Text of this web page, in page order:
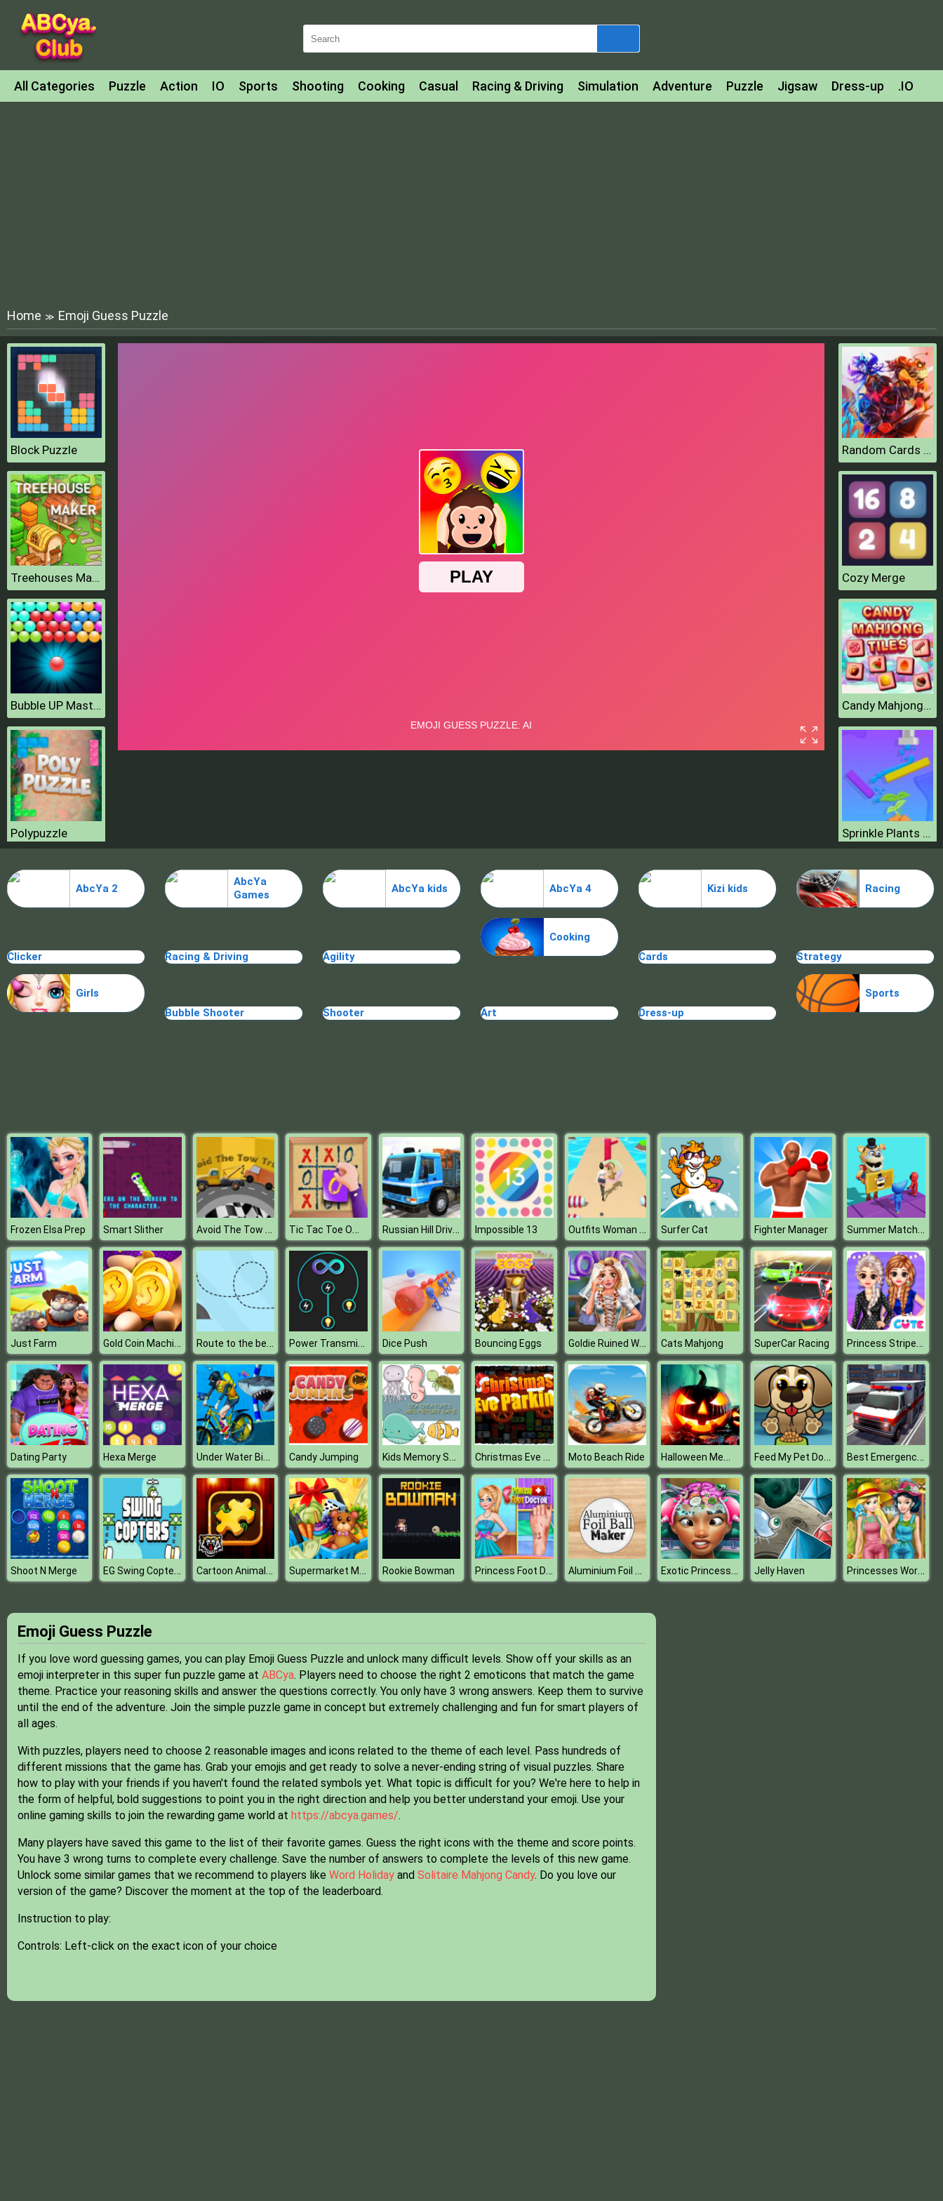
All Categories Puzzle Action IO Sports Shooting Cooking Casual Racing & Driving Simulation Adventure Puzzle Jigsaw Dress-up .IO
Home ≫ Emoji Guess Puzzle
Block Puzzle
Treehouses Maker
Bubble UP Master
Polypuzzle
Random Cards Tower Defense
Random Cards Tower Defense
Cozy Merge
Candy Mahjong Tiles
Sprinkle Plants Puzzle Game
TRIBAR
AbcYa 2
AbcYa
Games
AbcYa kids AbcYa 4 Kizi kids Racing
Clicker Racing & Driving Agility
Cooking
Cards
Strategy
Girls
Bubble Shooter
Shooter Art Dress-up
Sports
Frozen Elsa Prep Smart Slither Avoid The Tow Truck Tic Tac Toe Office Russian Hill Driver Impossible 13 Outfits Woman Rush Surfer Cat Fighter Manager Summer Match Party
Just Farm Gold Coin Machine Master Route to the beach Power Transmission Puzzle Dice Push Bouncing Eggs Goldie Ruined Wedding Cats Mahjong SuperCar Racing Princess Stripes Vs Dots
Dating Party Hexa Merge Under Water Bicycle Racing Candy Jumping Kids Memory Sea Creatures Christmas Eve Parking Moto Beach Ride Halloween Memory Challenge Feed My Pet Dog Numbers Best Emergency Ambulance Rescue Drive Sim
Shoot N Merge EG Swing Copters Cartoon Animals Puzzle Supermarket Mania Rookie Bowman Princess Foot Doctor Aluminium Foil Ball Maker Exotic Princess Brain Doctor Jelly Haven Princesses Working in the Garden
Emoji Guess Puzzle
If you love word guessing games, you can play Emoji Guess Puzzle and unlock many difficult levels. Show off your skills as an
emoji interpreter in this super fun puzzle game at ABCya. Players need to choose the right 2 emoticons that match the game
theme. Practice your reasoning skills and answer the questions correctly. You only have 3 wrong answers. Keep them to survive
until the end of the adventure. Join the simple puzzle game in concept but extremely challenging and fun for smart players of
all ages.
With puzzles, players need to choose 2 reasonable images and icons related to the theme of each level. Pass hundreds of
different missions that the game has. Grab your emojis and get ready to solve a never-ending string of visual puzzles. Share
how to play with your friends if you haven't found the related symbols yet. What topic is difficult for you? We're here to help in
the form of helpful, bold suggestions to point you in the right direction and help you better understand your emoji. Use your
online gaming skills to join the rewarding game world at https://abcya.games/.
Many players have saved this game to the list of their favorite games. Guess the right icons with the theme and score points.
You have 3 wrong turns to complete every challenge. Save the number of answers to complete the levels of this new game.
Unlock some similar games that we recommend to players like Word Holidayand Solitaire Mahjong Candy. Do you love our
version of the game? Discover the moment at the top of the leaderboard.
Instruction to play:
Controls: Left-click on the exact icon of your choice